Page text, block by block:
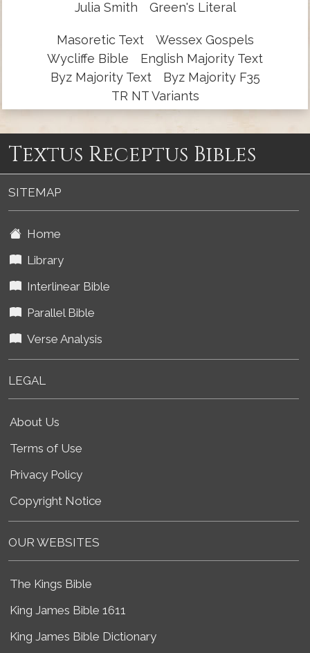
Julia Smith
Green's Literal
Masoretic Text
Wessex Gospels
Wycliffe Bible
English Majority Text
Byz Majority Text
Byz Majority F35
TR NT Variants
Textus Receptus Bibles
SITEMAP
Home
Library
Interlinear Bible
Parallel Bible
Verse Analysis
LEGAL
About Us
Terms of Use
Privacy Policy
Copyright Notice
OUR WEBSITES
The Kings Bible
King James Bible 1611
King James Bible Dictionary